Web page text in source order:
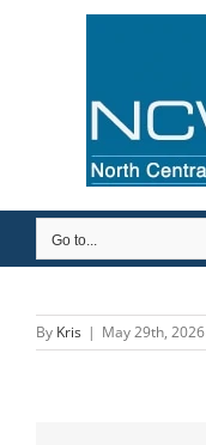
Go to...
By Kris | May 29th, 2026